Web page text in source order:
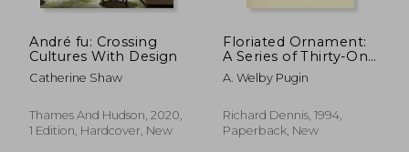
André fu: Crossing
Cultures With Design
Catherine Shaw
Thames And Hudson, 2020,
1 Edition, Hardcover, New
Floriated Ornament:
A Series of Thirty-One
Designs
A. Welby Pugin
Richard Dennis, 1994,
Paperback, New